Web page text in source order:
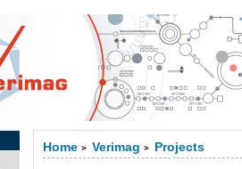
Home > Verimag > Projects